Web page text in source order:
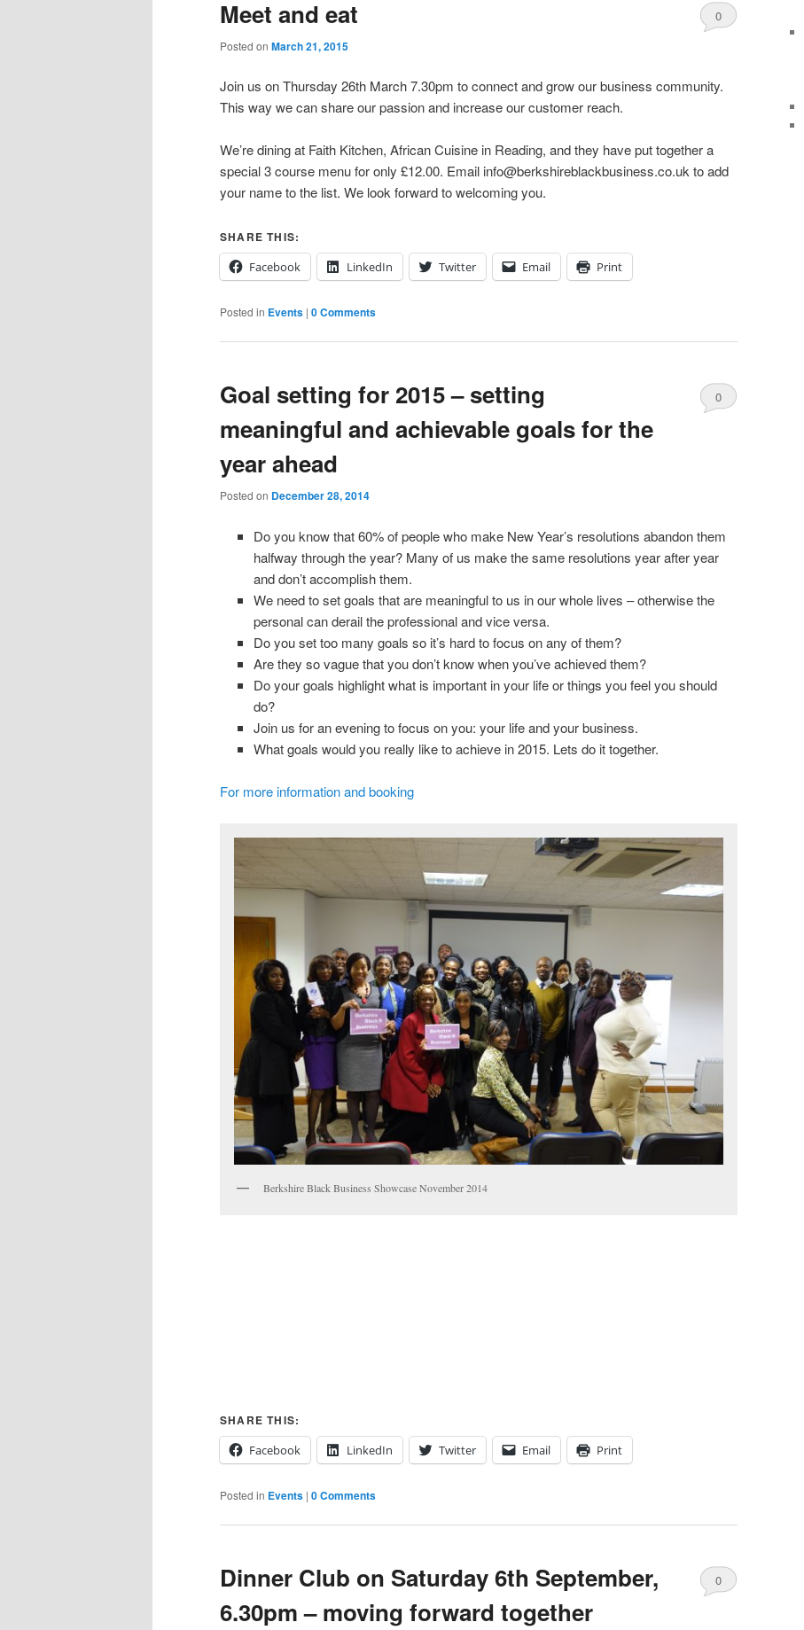
Meet and eat
Posted on March 21, 2015
0
Join us on Thursday 26th March 7.30pm to connect and grow our business community.
This way we can share our passion and increase our customer reach.
We’re dining at Faith Kitchen, African Cuisine in Reading, and they have put together a
special 3 course menu for only £12.00. Email info@berkshireblackbusiness.co.uk to add
your name to the list. We look forward to welcoming you.
SHARE THIS:
Facebook
LinkedIn Twitter Email Print
Posted in Events | 0 Comments
Goal setting for 2015 – setting
meaningful and achievable goals for the
year ahead
Posted on December 28, 2014
0
Do you know that 60% of people who make New Year’s resolutions abandon them
halfway through the year? Many of us make the same resolutions year after year
and don’t accomplish them.
We need to set goals that are meaningful to us in our whole lives – otherwise the
personal can derail the professional and vice versa.
Do you set too many goals so it’s hard to focus on any of them?
Are they so vague that you don’t know when you’ve achieved them?
Do your goals highlight what is important in your life or things you feel you should
do?
Join us for an evening to focus on you: your life and your business.
What goals would you really like to achieve in 2015. Lets do it together.
For more information and booking
Berkshire Black Business Showcase November 2014
SHARE THIS:
Facebook
LinkedIn Twitter Email Print
Posted in Events | 0 Comments
Dinner Club on Saturday 6th September,
6.30pm – moving forward together
0